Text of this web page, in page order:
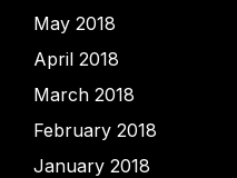
May 2018
April 2018
March 2018
February 2018
January 2018